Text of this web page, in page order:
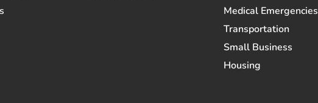
Medical Emergencies
Transportation
Small Business
Housing